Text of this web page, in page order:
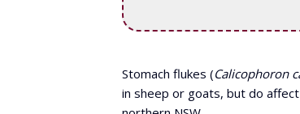
Stomach flukes (Calicophoron
in sheep or goats, but do